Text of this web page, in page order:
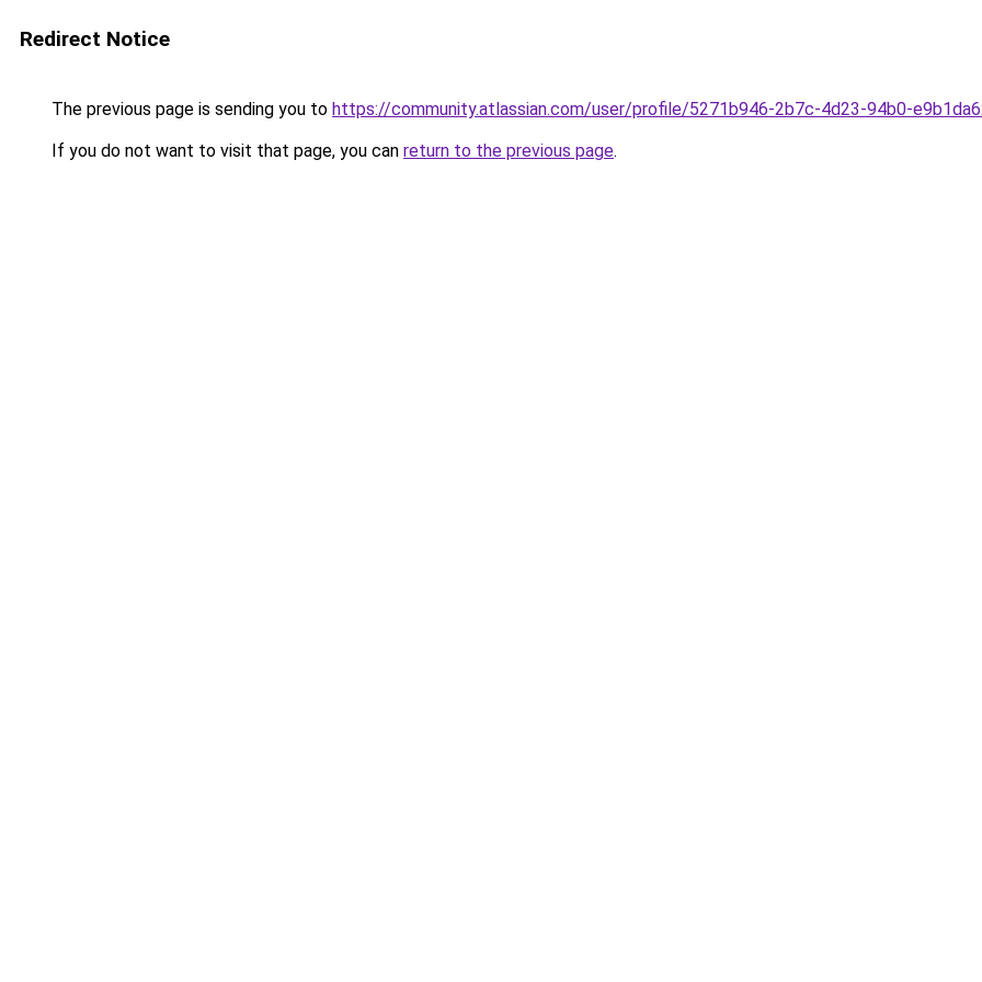
Redirect Notice
The previous page is sending you to https://community.atlassian.com/user/profile/5271b946-2b7c-4d23-94b0-
If you do not want to visit that page, you can return to the previous page.